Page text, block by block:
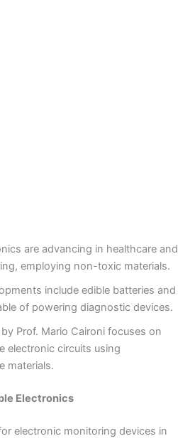
are advancing in healthcare and
employing non-toxic materials.
include edible batteries and
of powering diagnostic devices.
Prof. Mario Caironi focuses on
electronic circuits using
materials.
Electronics
electronic monitoring devices in